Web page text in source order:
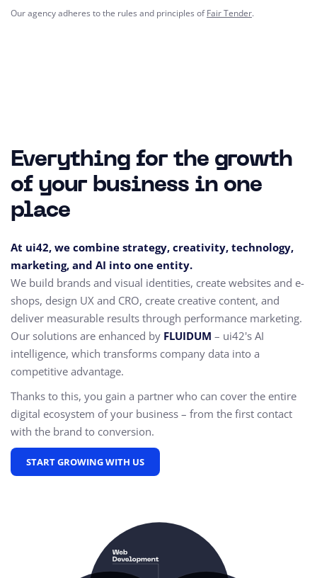
Our agency adheres to the rules and principles ofFair Tender.
Everything for the growth
of your business in one
place
At ui42, we combine strategy, creativity, technology,
marketing, and AI into one entity.
We build brands and visual identities, create websites and e-
shops, design UX and CRO, create creative content, and
deliver measurable results through performance marketing.
Our solutions are enhanced by FLUIDUM – ui42's AI
intelligence, which transforms company data into a
competitive advantage.
Thanks to this, you gain a partner who can cover the entire
digital ecosystem of your business – from the first contact
with the brand to conversion.
START GROWING WITH US